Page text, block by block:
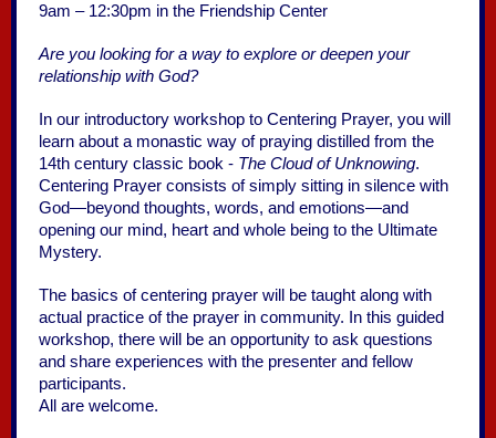
9am – 12:30pm in the Friendship Center
Are you looking for a way to explore or deepen your
relationship with God?
In our introductory workshop to Centering Prayer, you will
learn about a monastic way of praying distilled from the
14th century classic book - The Cloud of Unknowing.
Centering Prayer consists of simply sitting in silence with
God—beyond thoughts, words, and emotions—and
opening our mind, heart and whole being to the Ultimate
Mystery.
The basics of centering prayer will be taught along with
actual practice of the prayer in community. In this guided
workshop, there will be an opportunity to ask questions
and share experiences with the presenter and fellow
participants.
All are welcome.